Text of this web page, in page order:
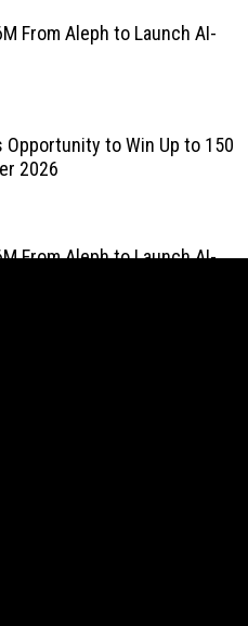
From Aleph to Launch AI-
Opportunity to Win Up to 150
2026
From Aleph to Launch AI-